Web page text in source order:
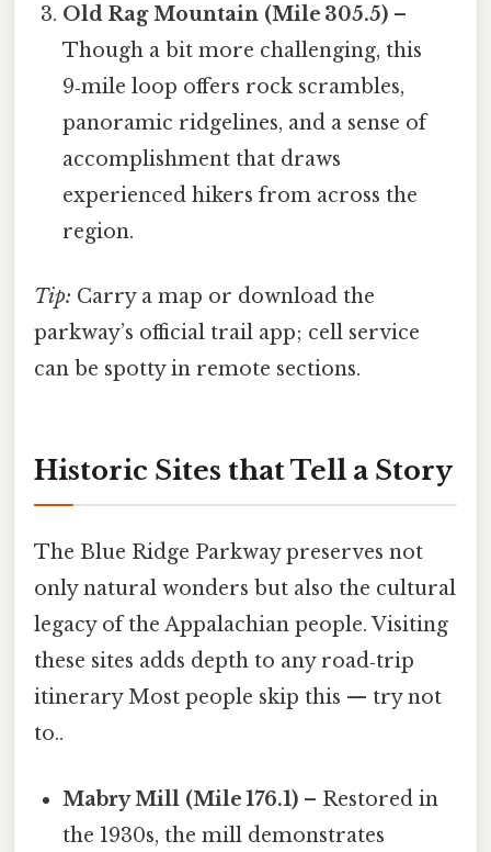
Old Rag Mountain (Mile 305.5) –
Though a bit more challenging, this
9‑mile loop offers rock scrambles,
panoramic ridgelines, and a sense of
accomplishment that draws
experienced hikers from across the
region.
Tip: Carry a map or download the
parkway’s official trail app; cell service
can be spotty in remote sections.
Historic Sites that Tell a Story
The Blue Ridge Parkway preserves not
only natural wonders but also the cultural
legacy of the Appalachian people. Visiting
these sites adds depth to any road‑trip
itinerary Most people skip this — try not
to..
Mabry Mill (Mile 176.1) – Restored in
the 1930s, the mill demonstrates